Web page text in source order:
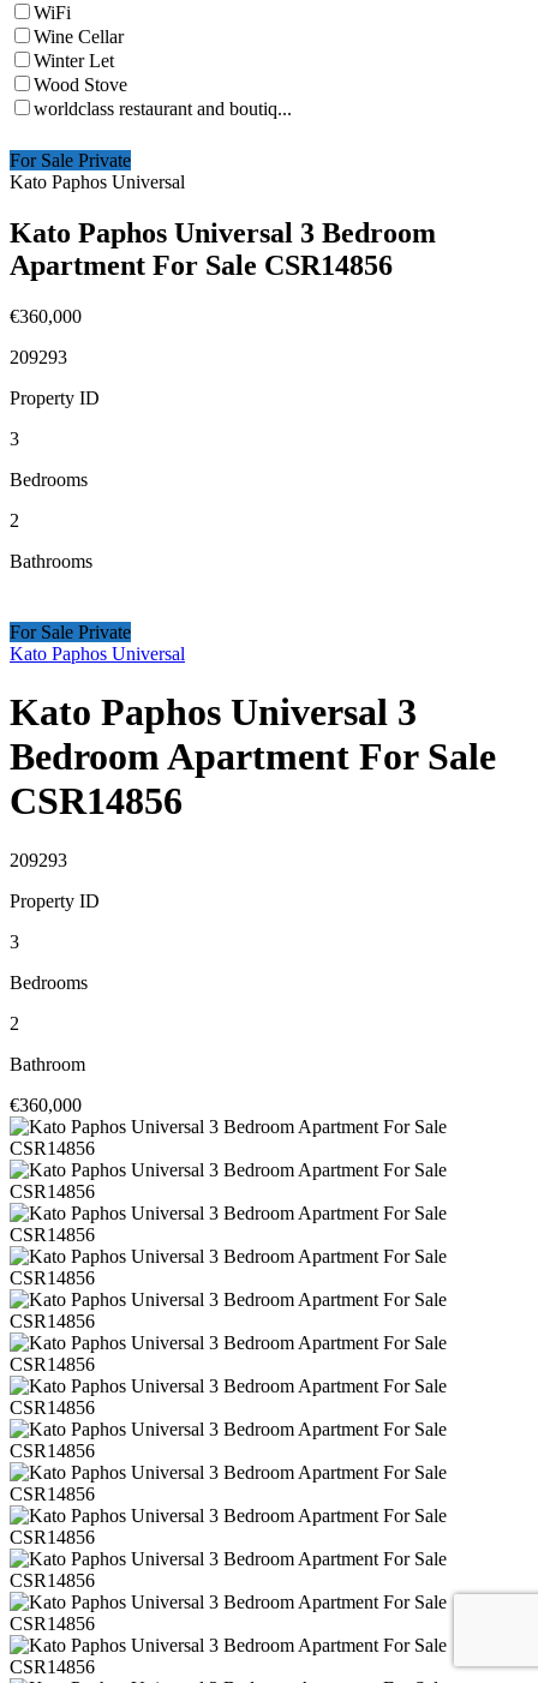
WiFi
Wine Cellar
Winter Let
Wood Stove
worldclass restaurant and boutiq...
For Sale Private
Kato Paphos Universal
Kato Paphos Universal 3 Bedroom
Apartment For Sale CSR14856
€360,000
209293
Property ID
3
Bedrooms
2
Bathrooms
For Sale Private
Kato Paphos Universal
Kato Paphos Universal 3
Bedroom Apartment For Sale
CSR14856
209293
Property ID
3
Bedrooms
2
Bathroom
€360,000